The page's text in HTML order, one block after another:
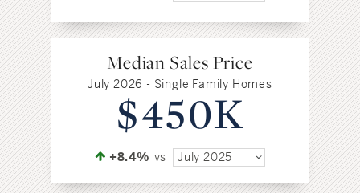
Median Sales Price
July 2026 - Single Family Homes
$450K
+8.4% vs July 2025